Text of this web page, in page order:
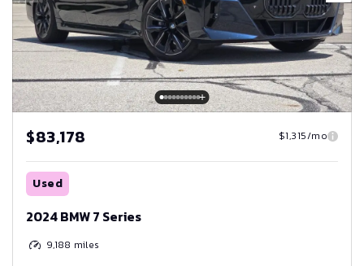
$83,178 $1,315/mo
Used
2024 BMW 7 Series
9,188 miles